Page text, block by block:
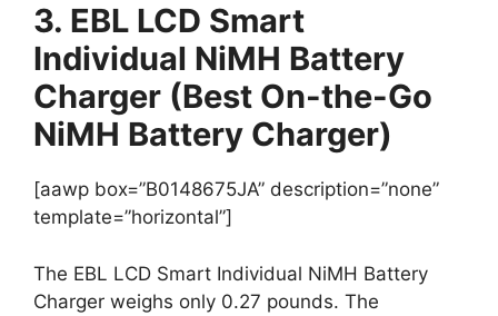
3. EBL LCD Smart
Individual NiMH Battery
Charger (Best On-the-Go
NiMH Battery Charger)
[aawp box=”B0148675JA” description=”none”
template=”horizontal”]
The EBL LCD Smart Individual NiMH Battery
Charger weighs only 0.27 pounds. The